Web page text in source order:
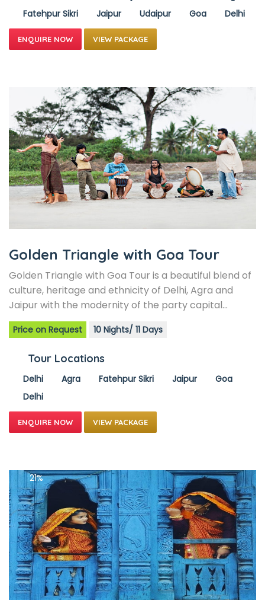
Fatehpur Sikri
Jaipur Udaipur Goa Delhi
VIEW PACKAGE
Golden Triangle with Goa Tour
Golden Triangle with Goa Tour is a beautiful blend of
culture, heritage and ethnicity of Delhi, Agra and
Jaipur with the modernity of the party capital…
Price on Request 10 Nights/ 11 Days
Tour Locations
Delhi Agra Fatehpur Sikri Jaipur
Goa
Delhi
VIEW PACKAGE
21%